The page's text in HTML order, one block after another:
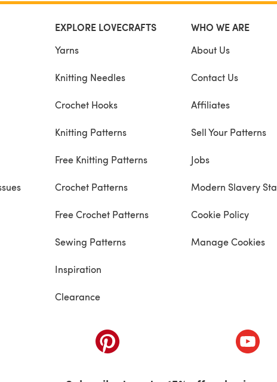
EXPLORE LOVECRAFTS
Yarns
Knitting Needles
Crochet Hooks
Knitting Patterns
Free Knitting Patterns
Crochet Patterns
Free Crochet Patterns
Sewing Patterns
Inspiration
Clearance
WHO WE ARE
About Us
Contact Us
Affiliates
Sell Your Patterns
Jobs
Modern Slavery
Cookie Policy
Manage Cookies
a new tab) (opens in a new tab)